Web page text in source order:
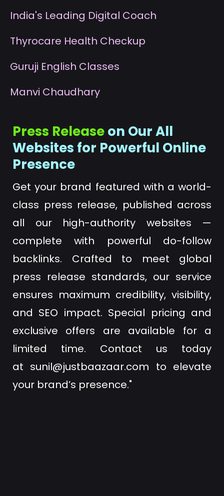
India's Leading Digital Coach
Thyrocare Health Checkup
Guruji English Classes
Manvi Chaudhary
Press Releaseon Our All
Websites for Powerful Online
Presence
Get your brand featured with a world-
class press release, published across
all our high-authority websites —
complete with powerful do-follow
backlinks. Crafted to meet global
press release standards, our service
ensures maximum credibility, visibility,
and SEO impact. Special pricing and
exclusive offers are available for a
limited time. Contact us today
at sunil@justbaazaar.com to elevate
your brand’s presence."